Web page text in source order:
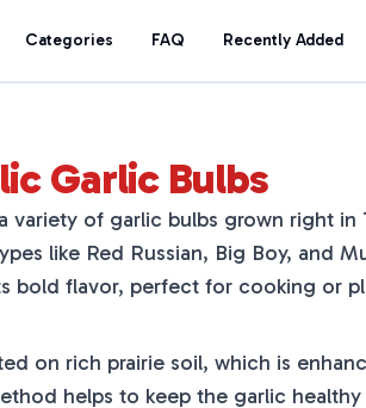
Categories FAQ Recently Added
Garlic Bulbs
variety of garlic bulbs grown right in
like Red Russian, Big Boy, and
bold flavor, perfect for cooking or
on rich prairie soil, which is
helps to keep the garlic